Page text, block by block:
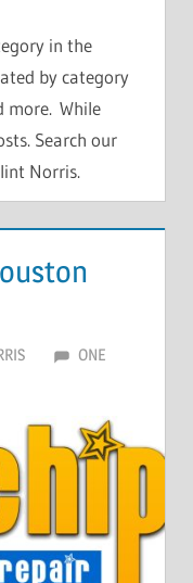
in the
by category
more. While
Search our
Norris.
ONE